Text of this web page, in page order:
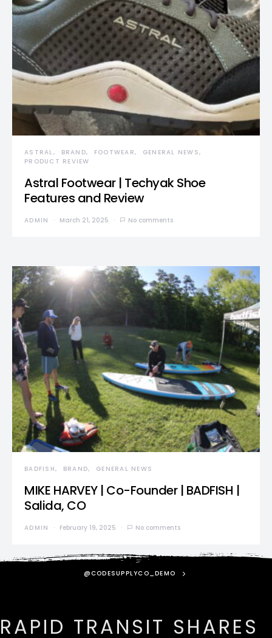
ASTRAL BRAND FOOTWEAR
GENERAL NEWS
PRODUCT REVIEW
Astral Footwear | Techyak Shoe
Features and Review
ADMIN March 21, 2025 No comments
BADFISH BRAND GENERAL NEWS
MIKE HARVEY | Co-Founder | BADFISH |
Salida, CO
ADMIN February 19, 2025 No comments
@CODESUPPLYCO_DEMO
RAPID TRANSIT SHARES